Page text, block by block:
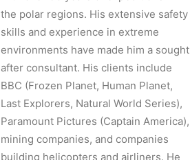
the polar regions. His extensive safety
skills and experience in extreme
environments have made him a sought
after consultant. His clients include
BBC (Frozen Planet, Human Planet,
Last Explorers, Natural World Series),
Paramount Pictures (Captain America),
mining companies, and companies
building helicopters and airliners. He